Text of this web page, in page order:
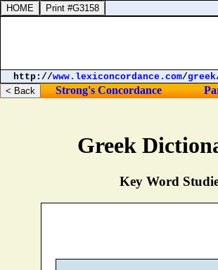
Greek
Key Word
http://www.lexiconcordance.com/greek
Strong's Concordance